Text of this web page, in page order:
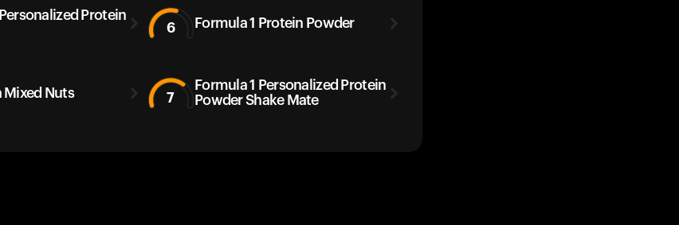
Protein
6 Formula 1 Protein Powder
Mixed Nuts 7
Formula 1 Personalized Protein
Powder Shake Mate